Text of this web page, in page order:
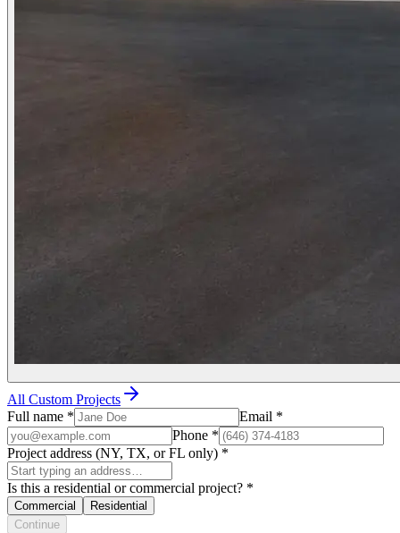
All Custom Projects
Full name * Email *
Phone *
Project address (NY, TX, or FL only) *
Is this a residential or commercial project? *
Commercial
Residential
Continue